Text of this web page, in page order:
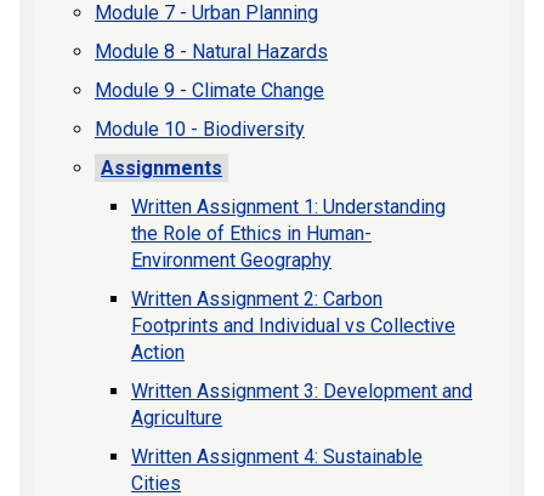
Module 7 - Urban Planning
Module 8 - Natural Hazards
Module 9 - Climate Change
Module 10 - Biodiversity
Assignments
Written Assignment 1: Understanding
the Role of Ethics in Human-
Environment Geography
Written Assignment 2: Carbon
Footprints and Individual vs Collective
Action
Written Assignment 3: Development and
Agriculture
Written Assignment 4: Sustainable
Cities